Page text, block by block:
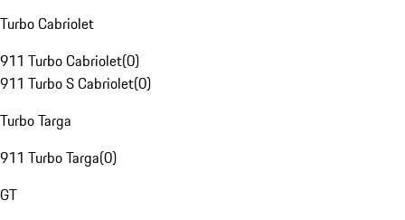
Turbo Cabriolet
911 Turbo Cabriolet(0)
911 Turbo S Cabriolet(0)
Turbo Targa
911 Turbo Targa(0)
GT